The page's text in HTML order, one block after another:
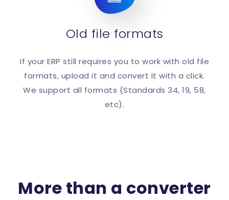
Old file formats
If your ERP still requires you to work with old file
formats, upload it and convert it with a click.
We support all formats (Standards 34, 19, 58,
etc).
More than a converter